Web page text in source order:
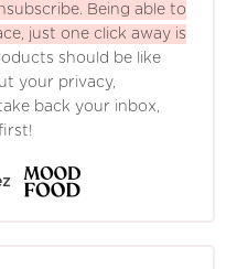
Being able to
just one click away is
should be like
your privacy,
back your inbox,